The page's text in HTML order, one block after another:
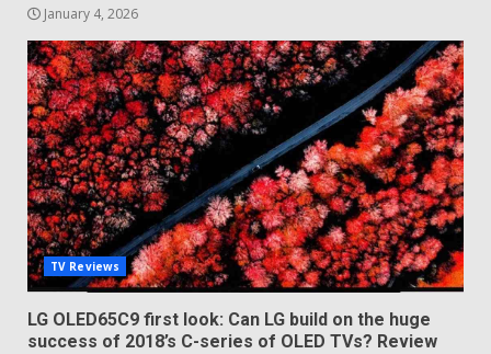
January 4, 2026
TV Reviews
LG OLED65C9 first look: Can LG build on the huge
success of 2018’s C-series of OLED TVs? Review